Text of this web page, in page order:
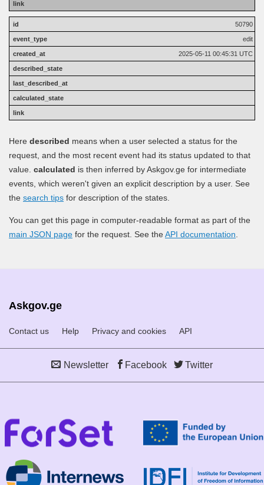
50790
edit
2025-05-11 00:45:31 UTC
Here described means when a user selected a status for the
request, and the most recent event had its status updated to that
value. calculated is then inferred by Askgov.ge for intermediate
events, which weren't given an explicit description by a user. See
the search tips for description of the states.
You can get this page in computer-readable format as part of the
main JSON page for the request. See theAPI documentation
Askgov.ge
Contact us Help Privacy and cookies API
Newsletter Facebook Twitter